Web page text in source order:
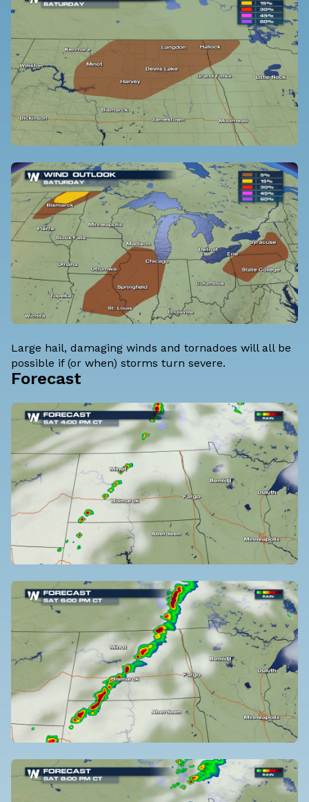
Large hail, damaging winds and tornadoes will all be
possible if (or when) storms turn severe.
Forecast